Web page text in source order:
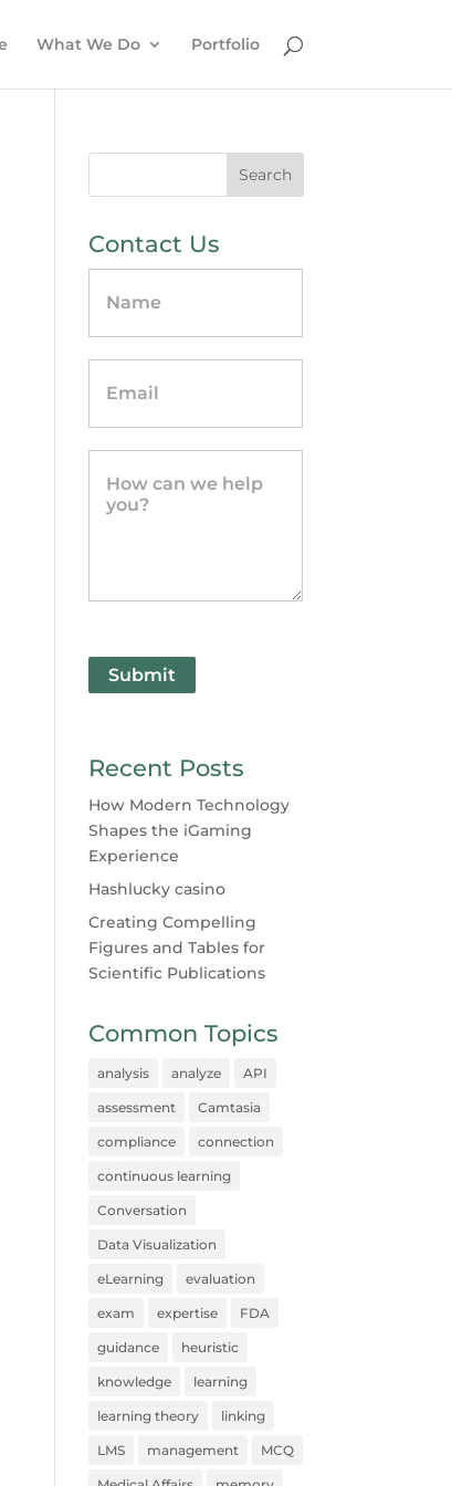
What We Do Portfolio
Contact Us
Us
sidebar
Submit
Recent Posts
How Modern Technology
Shapes the iGaming
Experience
Hashlucky casino
Creating Compelling
Figures and Tables for
Scientific Publications
Common Topics
analysis analyze API
assessment Camtasia
compliance connection
continuous learning
Conversation
Data Visualization
eLearning evaluation
exam expertise FDA
guidance heuristic
knowledge learning
learning theory linking
LMS management MCQ